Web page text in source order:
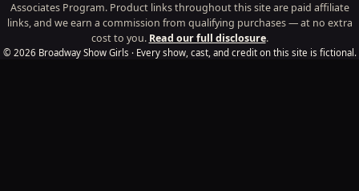
Associates Program. Product links throughout this site are paid affiliate
links, and we earn a commission from qualifying purchases — at no extra
cost to you. Read our full disclosure.
© 2026 Broadway Show Girls · Every show, cast, and credit on this site is fictional.